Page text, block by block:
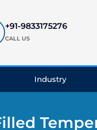
+91-9833175276
CALL US
Industry